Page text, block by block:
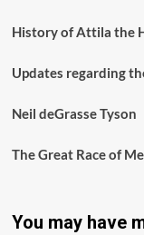
History of Attila the
Updates regarding
Neil deGrasse Tyson
The Great Race of
You may have